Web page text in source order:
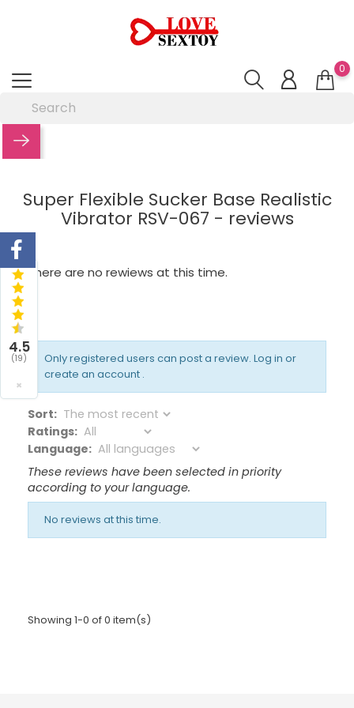
0
4.5
(19)
×
Super Flexible Sucker Base Realistic
Vibrator RSV-067 - reviews
There are no rewiews at this time.
Only registered users can post a review. Log in or
create an account .
Sort:
Ratings:
Language:
These reviews have been selected in priority
according to your language.
No reviews at this time.
Showing 1-0 of 0 item(s)